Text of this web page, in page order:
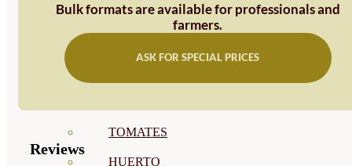
BANDEJAS Y SEMILLEROS
PROFESIONALES
ABONOS POR CULTIVO
TOMATES
HUERTO
Bulk formats are available for professionals and
farmers.
ASK FOR SPECIAL PRICES
Reviews